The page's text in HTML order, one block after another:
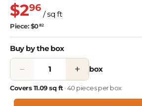
$296
/ sq ft
Piece: $082
Buy by the box
− + box
Covers 11.09 sq ft · 40 pieces per box